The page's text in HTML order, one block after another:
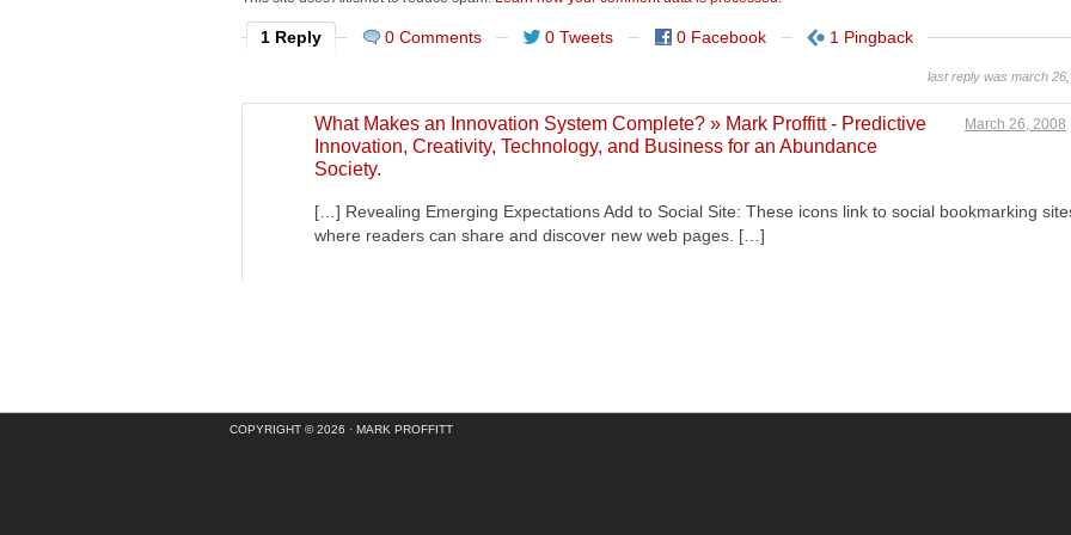
1 Reply 0 Comments 0 Tweets 0 Facebook 1 Pingback
last reply was march
What Makes an Innovation System Complete? » Mark Proffitt - Predictive
Innovation, Creativity, Technology, and Business for an Abundance
Society.
March 26, 2008
[…] Revealing Emerging Expectations Add to Social Site: These icons link to social bookmarking
where readers can share and discover new web pages. […]
COPYRIGHT © 2026 · MARK PROFFITT